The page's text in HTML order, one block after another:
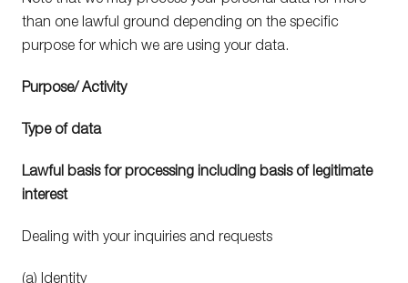
than one lawful ground depending on the specific
purpose for which we are using your data.
Purpose/ Activity
Type of data
Lawful basis for processing including basis of legitimate
interest
Dealing with your inquiries and requests
(a) Identity